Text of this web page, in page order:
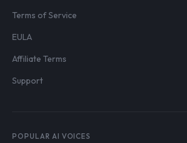
Terms of Service
EULA
Affiliate Terms
Support
POPULAR AI VOICES